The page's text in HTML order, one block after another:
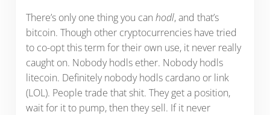
There’s only one thing you can hodl, and that’s
bitcoin. Though other cryptocurrencies have tried
to co-opt this term for their own use, it never really
caught on. Nobody hodls ether. Nobody hodls
litecoin. Definitely nobody hodls cardano or link
(LOL). People trade that shit. They get a position,
wait for it to pump, then they sell. If it never